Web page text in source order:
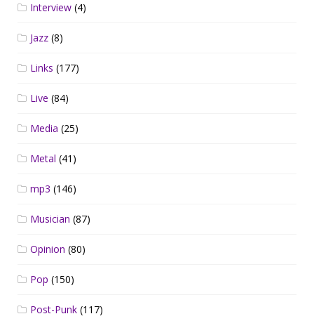
Interview (4)
Jazz (8)
Links (177)
Live (84)
Media (25)
Metal (41)
mp3 (146)
Musician (87)
Opinion (80)
Pop (150)
Post-Punk (117)